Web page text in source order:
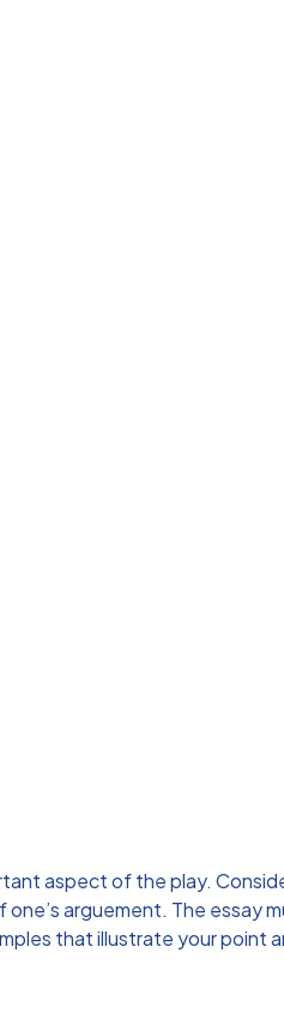
aspect of the play.
arguement. The essay
that illustrate your point